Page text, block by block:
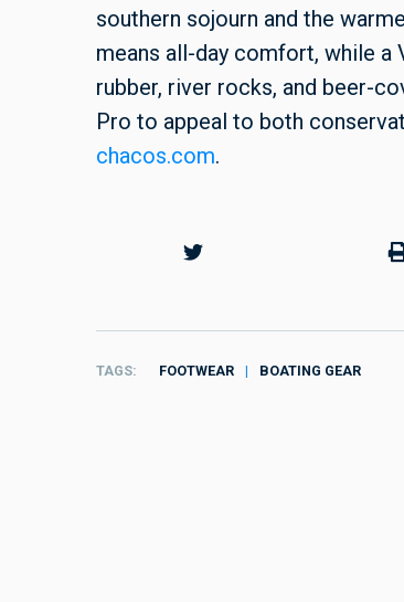
southern sojourn and the
means all-day comfort, while a
rubber, river rocks, and beer-
Pro to appeal to both
chacos.com.
TAGS FOOTWEAR BOATING GEAR